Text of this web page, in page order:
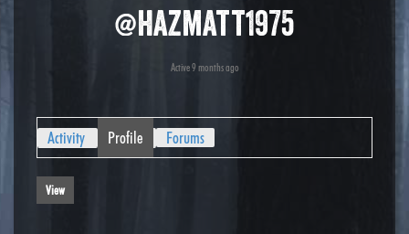
@hazmatt1975
Active 9 months ago
Activity Profile Forums
View